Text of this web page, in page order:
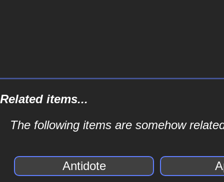
Related items...
The following items are somehow
Antidote